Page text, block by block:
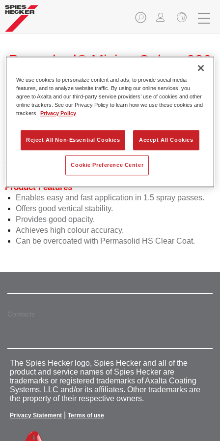
Permahyd® Mixing Colour 280
WB 888 transparent
Permahyd Mixing Colour 280 is suitable for use with
Permahyd Pearl Base Coat 285, a high-quality waterborne
basecoat system. It is based on a special polyurethane
dispersion technology for solid and effect paints.
Product Features
Enables easy and fast application in 1.5 spray passes.
Offers good vertical stability.
Provides good opacity.
Achieves high colour accuracy.
Can be overcoated with Permasolid HS Clear Coat.
Contacts
The Spies Hecker logo, Spies Hecker and all of the
product and service names of Spies Hecker are
trademarks or registered trademarks of Axalta Coating
Systems, LLC and/or its affiliates. Other trademarks are
the property of their respective owners.
Privacy Statement Terms of use
We use cookies to personalize content and ads, to provide social media
features, and to analyze website traffic. By using our online services, you
agree to Axalta and our third-party service providers’ use of cookies and other
online trackers. See our Privacy Policy to learn how we use these cookies and
trackers.
Privacy Policy
Reject All Non-Essential Cookies Accept All Cookies
Cookie Preference Center